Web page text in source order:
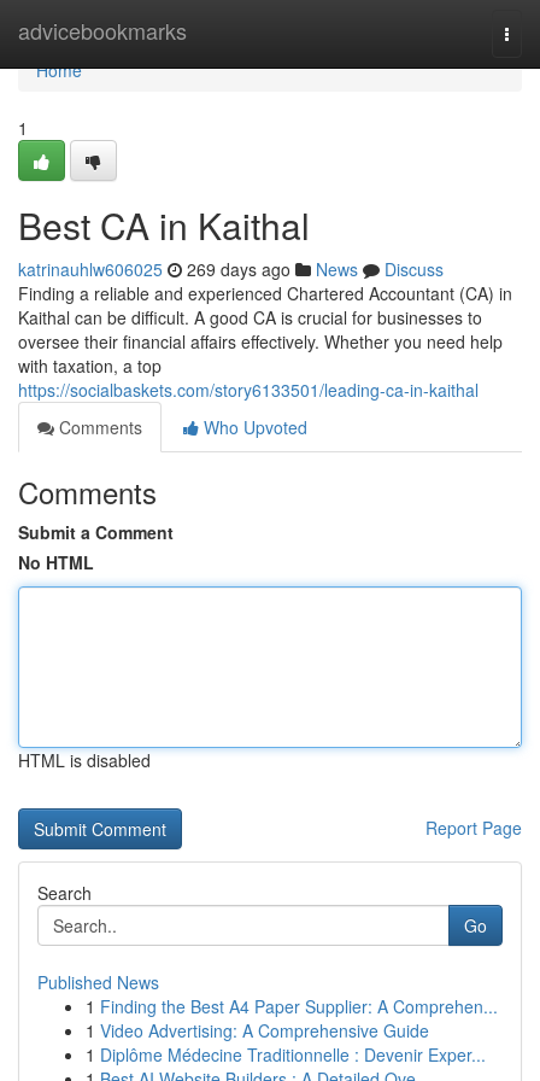
advicebookmarks
Home
Home
1
Best CA in Kaithal
katrinauhlw606025 269 days ago News
Discuss
Finding a reliable and experienced Chartered Accountant (CA) in
Kaithal can be difficult. A good CA is crucial for businesses to
oversee their financial affairs effectively. Whether you need help
with taxation, a top
https://socialbaskets.com/story6133501/leading-ca-in-kaithal
Comments
Who Upvoted
Comments
Submit a Comment
No HTML
HTML is disabled
Report Page
Search
Go
Published News
1 Finding the Best A4 Paper Supplier: A Comprehen...
1 Video Advertising: A Comprehensive Guide
1 Diplôme Médecine Traditionnelle : Devenir Exper...